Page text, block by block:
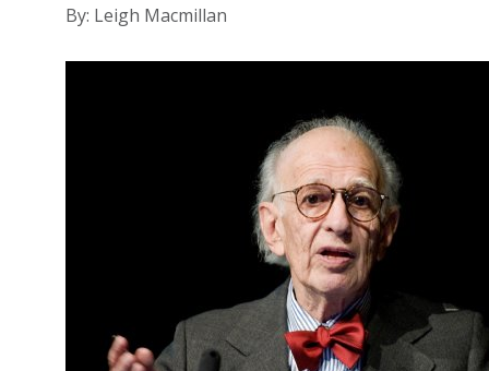
By: Leigh Macmillan